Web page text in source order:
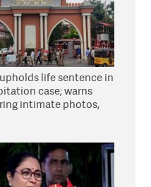
life sentence in
case; warns
intimate photos,